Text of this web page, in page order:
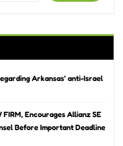
Arkansas’ anti-Israel
FIRM, Encourages Allianz SE
Before Important Deadline